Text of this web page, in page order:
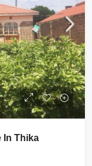
In Thika